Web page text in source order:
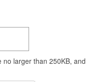
larger than 250KB, and